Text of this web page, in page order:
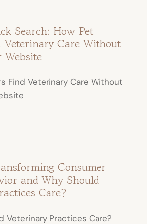
Search: How Pet
Veterinary Care Without
Find Veterinary Care Without
Consumer
and Why Should
Care?
Veterinary Practices Care?